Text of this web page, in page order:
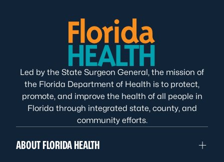
Led by the State Surgeon General, the mission of
the Florida Department of Health is to protect,
promote, and improve the health of all people in
Florida through integrated state, county, and
community efforts.
ABOUT FLORIDA HEALTH